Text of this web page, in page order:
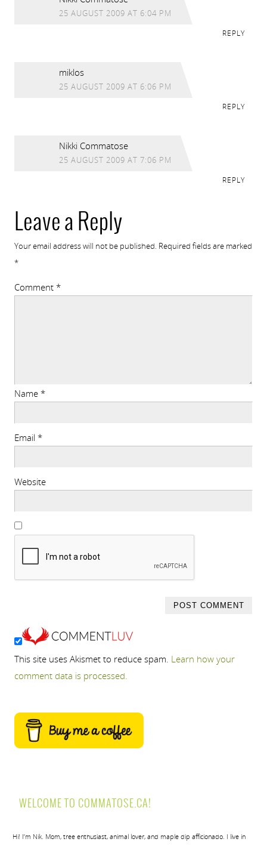
25 AUGUST 2009 AT 6:04 PM
REPLY
miklos
25 AUGUST 2009 AT 6:06 PM
REPLY
Nikki Commatose
25 AUGUST 2009 AT 7:06 PM
REPLY
Leave a Reply
Your email address will not be published. Required fields are marked
*
Comment *
Name *
Email *
Website
This site uses Akismet to reduce spam. Learn how your
comment data is processed.
WELCOME TO COMMATOSE.CA!
Hi! I’m Nik. Mom, tree enthusiast, animal lover, and maple dip afficionado. I live in